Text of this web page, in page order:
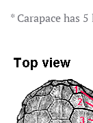
* Carapace has